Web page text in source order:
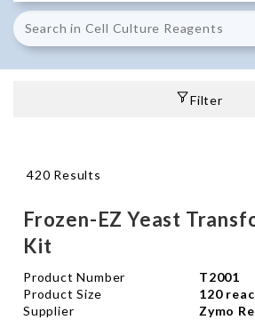
Filter
420 Results
Frozen-EZ Yeast
Kit
Product Number
T2001
Product Size
120
Supplier
Zymo